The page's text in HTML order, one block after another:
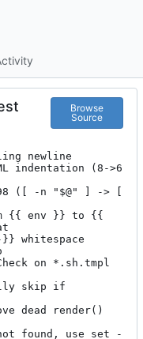
Browse
Source
newline
indentation (8->6
([ -n "$@" ] -> [
{{ env }} to {{
whitespace
on *.sh.tmpl
skip if
dead render()